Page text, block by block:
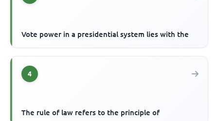
Vote power in a presidential system lies with the
4
The rule of law refers to the principle of